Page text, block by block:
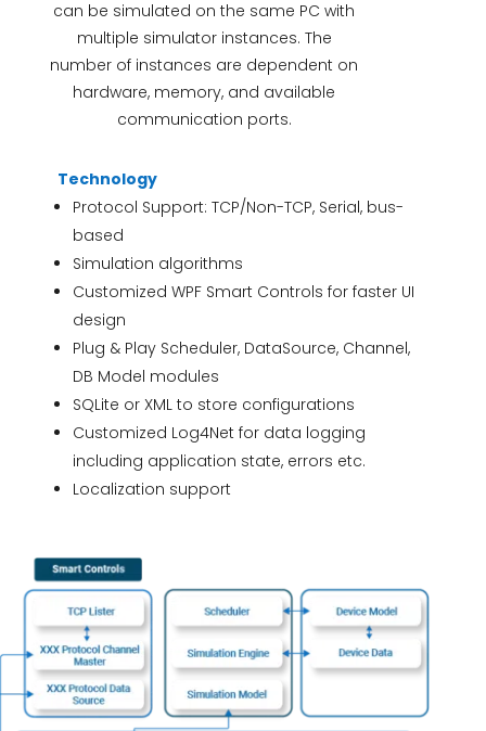
can be simulated on the same PC with
multiple simulator instances. The
number of instances are dependent on
hardware, memory, and available
communication ports.
Technology
Protocol Support: TCP/Non-TCP, Serial, bus-
based
Simulation algorithms
Customized WPF Smart Controls for faster UI
design
Plug & Play Scheduler, DataSource, Channel,
DB Model modules
SQLite or XML to store configurations
Customized Log4Net for data logging
including application state, errors etc.
Localization support